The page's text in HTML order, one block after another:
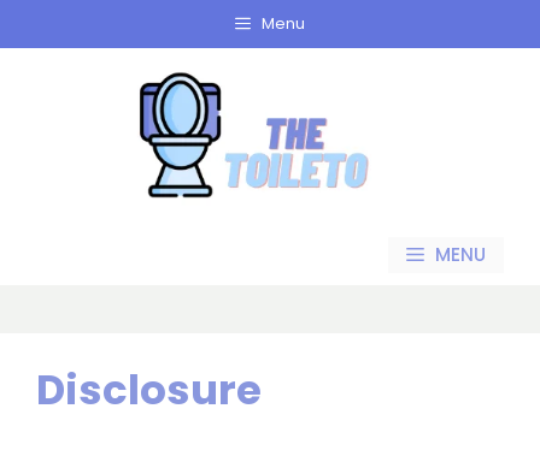
to
Menu
MENU
Disclosure